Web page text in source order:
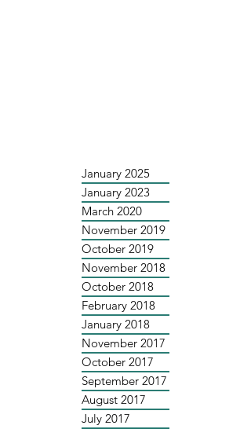
January 2025
January 2023
March 2020
November 2019
October 2019
November 2018
October 2018
February 2018
January 2018
November 2017
October 2017
September 2017
August 2017
July 2017